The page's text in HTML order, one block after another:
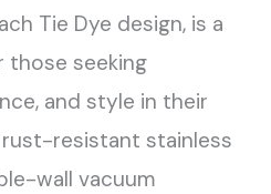
Tie Dye design, is a
seeking
and style in their
resistant stainless
wall vacuum